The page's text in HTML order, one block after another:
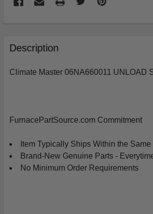
BOUGHT
TOGETHER:
ADD
CART
Description
Climate Master 06NA660011 UNLOAD
FurnacePartSource.com Commitment
Item Typically Ships Within the
Brand-New Genuine Parts -
No Minimum Order Requirements